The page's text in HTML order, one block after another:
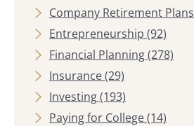
Company Retirement Plans
Entrepreneurship (92)
Financial Planning(278)
Insurance(29)
Investing(193)
Paying for College(14)